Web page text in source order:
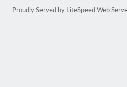
Proudly Served by LiteSpeed Web